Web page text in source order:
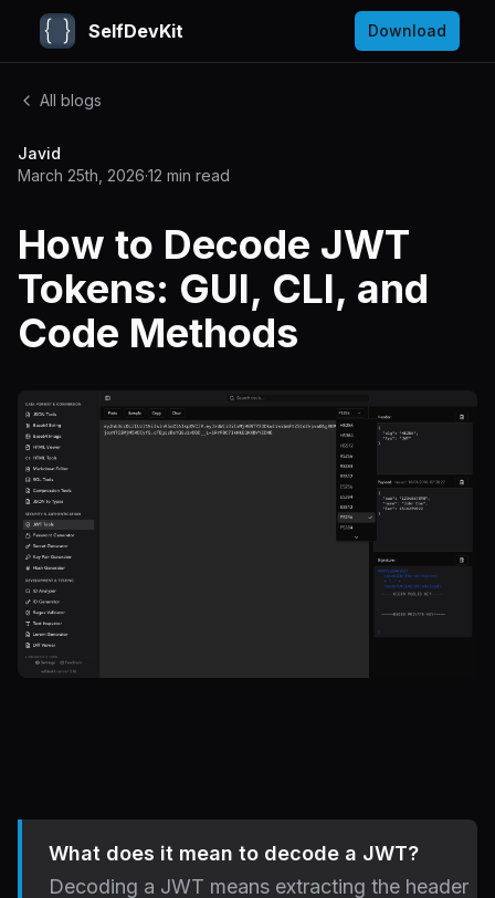
SelfDevKit Download
All blogs
Javid
March 25th, 2026·12 min read
How to Decode JWT
Tokens: GUI, CLI, and
Code Methods
What does it mean to decode a JWT?
Decoding a JWT means extracting the header